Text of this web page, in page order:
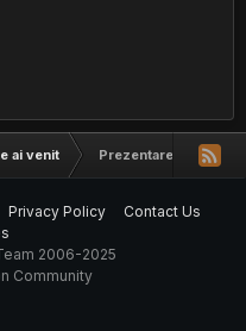
ai venit Prezentare Aerosol
Privacy Policy
Contact Us
2006-2025
Community